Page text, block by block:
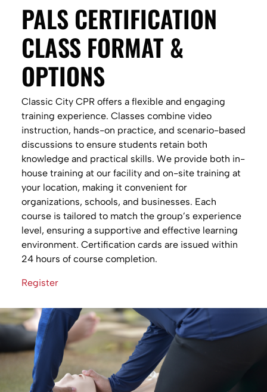
PALS CERTIFICATION
CLASS FORMAT &
OPTIONS
Classic City CPR offers a flexible and engaging
training experience. Classes combine video
instruction, hands-on practice, and scenario-based
discussions to ensure students retain both
knowledge and practical skills. We provide both in-
house training at our facility and on-site training at
your location, making it convenient for
organizations, schools, and businesses. Each
course is tailored to match the group’s experience
level, ensuring a supportive and effective learning
environment. Certification cards are issued within
24 hours of course completion.
Register